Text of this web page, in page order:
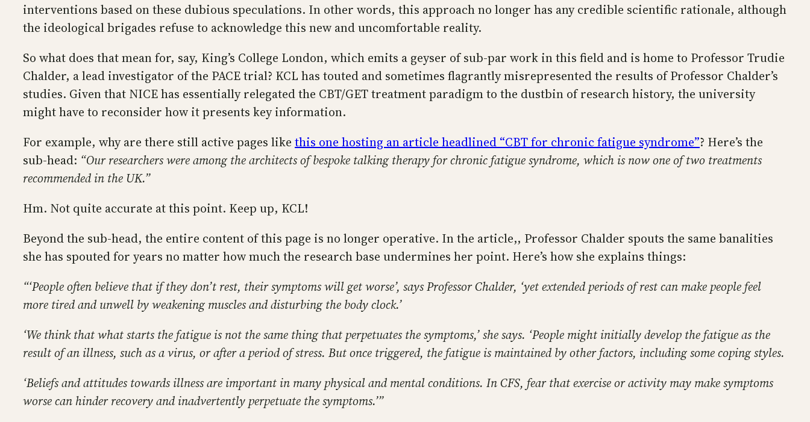
interventions based on these dubious speculations. In other words, this approach no longer has any credible scientific rationale, although
the ideological brigades refuse to acknowledge this new and uncomfortable reality.
So what does that mean for, say, King’s College London, which emits a geyser of sub-par work in this field and is home to Professor Trudie
Chalder, a lead investigator of the PACE trial? KCL has touted and sometimes flagrantly misrepresented the results of Professor Chalder’s
studies. Given that NICE has essentially relegated the CBT/GET treatment paradigm to the dustbin of research history, the university
might have to reconsider how it presents key information.
For example, why are there still active pages like this one hosting an article headlined “CBT for chronic fatigue syndrome”? Here’s the
sub-head: “Our researchers were among the architects of bespoke talking therapy for chronic fatigue syndrome, which is now one of two treatments
recommended in the UK.”
Hm. Not quite accurate at this point. Keep up, KCL!
Beyond the sub-head, the entire content of this page is no longer operative. In the article,, Professor Chalder spouts the same banalities
she has spouted for years no matter how much the research base undermines her point. Here’s how she explains things:
“‘People often believe that if they don’t rest, their symptoms will get worse’, says Professor Chalder, ‘yet extended periods of rest can make people feel
more tired and unwell by weakening muscles and disturbing the body clock.’
‘We think that what starts the fatigue is not the same thing that perpetuates the symptoms,’ she says. ‘People might initially develop the fatigue as the
result of an illness, such as a virus, or after a period of stress. But once triggered, the fatigue is maintained by other factors, including some coping styles.
‘Beliefs and attitudes towards illness are important in many physical and mental conditions. In CFS, fear that exercise or activity may make symptoms
worse can hinder recovery and inadvertently perpetuate the symptoms.’”